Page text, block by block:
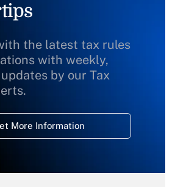
the latest tax rules
with weekly,
by our Tax
More Information